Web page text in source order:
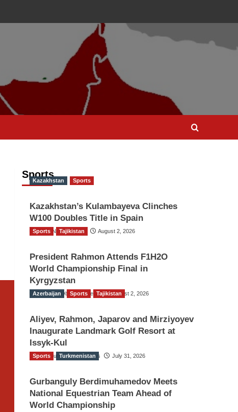
Sports
Kazakhstan Sports
Kazakhstan’s Kulambayeva Clinches
W100 Doubles Title in Spain
TGO News Service August 2, 2026
Sports Tajikistan
President Rahmon Attends F1H2O
World Championship Final in
Kyrgyzstan
The Gulf Observer News August 2, 2026
Azerbaijan Sports Tajikistan
Aliyev, Rahmon, Japarov and Mirziyoyev
Inaugurate Landmark Golf Resort at
Issyk-Kul
The Gulf Observer News July 31, 2026
Sports Turkmenistan
Gurbanguly Berdimuhamedov Meets
National Equestrian Team Ahead of
World Championship